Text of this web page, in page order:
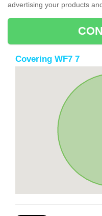
advertising your products
Covering WF7 7